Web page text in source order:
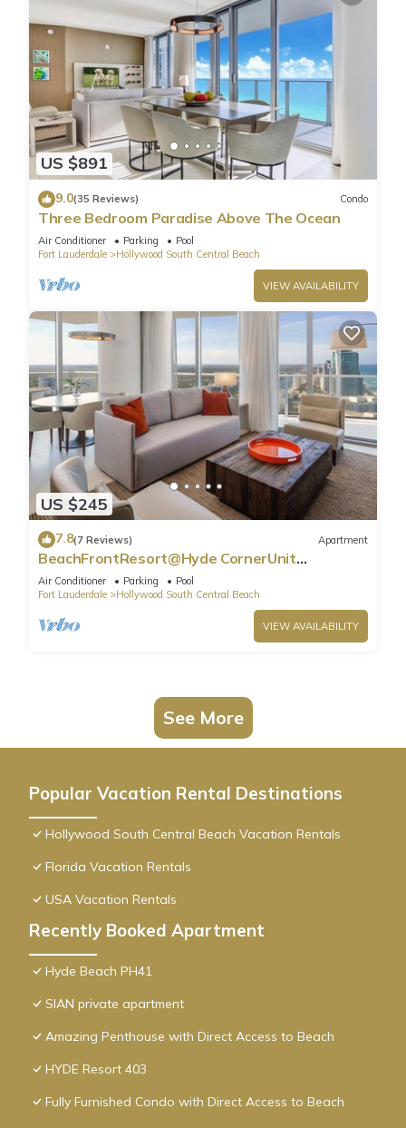
US $891
9.0(35 Reviews) Condo
Three Bedroom Paradise Above The Ocean
Air Conditioner Parking
Pool
Fort Lauderdale
Hollywood South Central Beach
VIEW AVAILABILITY
US $245
7.8(7 Reviews) Apartment
BeachFrontResort@Hyde CornerUnit
OceanView
Air Conditioner Parking
Pool
Fort Lauderdale
Hollywood South Central Beach
VIEW AVAILABILITY
See More
Popular Vacation Rental Destinations
Hollywood South Central Beach Vacation Rentals
Florida Vacation Rentals
USA Vacation Rentals
Recently Booked Apartment
Hyde Beach PH41
SIAN private apartment
Amazing Penthouse with Direct Access to Beach
HYDE Resort 403
Fully Furnished Condo with Direct Access to Beach